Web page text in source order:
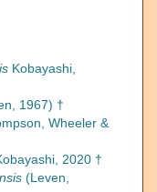
Kobayashi,
1967) †
Wheeler &
2020 †
(Leven,